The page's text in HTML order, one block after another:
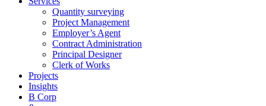
Quantity surveying
Project Management
Employer’s Agent
Contract Administration
Principal Designer
Clerk of Works
Projects
Insights
B Corp